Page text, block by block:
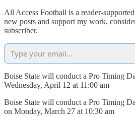
All Access Football is a reader-
new posts and support my work,
subscriber.
Boise State will conduct a Pro Timing
Wednesday, April 12 at 11:00 am
Boise State will conduct a Pro Timing
on Monday, March 27 at 10:30 am